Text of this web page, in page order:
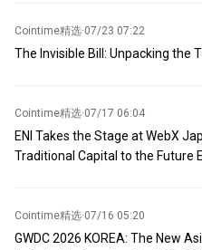
Cointime精选·07/23 07:22
The Invisible Bill: Unpacking the
Cointime精选·07/17 06:04
ENI Takes the Stage at WebX
Traditional Capital to the Future
Cointime精选·07/16 05:20
GWDC 2026 KOREA: The New